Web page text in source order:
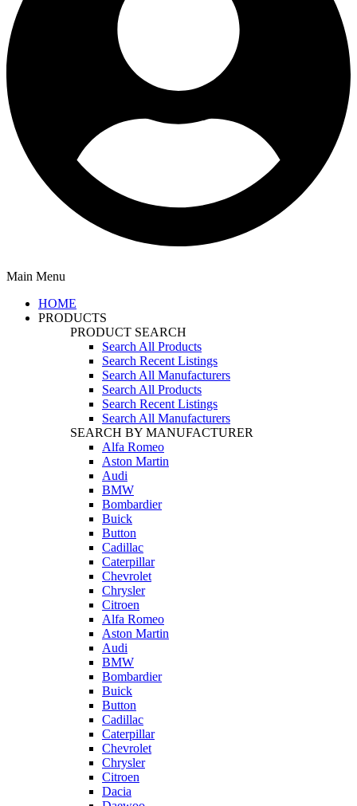
Main Menu
HOME
PRODUCTS
PRODUCT SEARCH
Search All Products
Search Recent Listings
Search All Manufacturers
Search All Products
Search Recent Listings
Search All Manufacturers
SEARCH BY MANUFACTURER
Alfa Romeo
Aston Martin
Audi
BMW
Bombardier
Buick
Button
Cadillac
Caterpillar
Chevrolet
Chrysler
Citroen
Alfa Romeo
Aston Martin
Audi
BMW
Bombardier
Buick
Button
Cadillac
Caterpillar
Chevrolet
Chrysler
Citroen
Dacia